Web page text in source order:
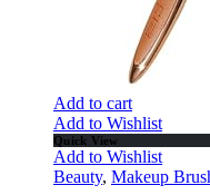
Add to cart
Add to Wishlist
Quick View
Add to Wishlist
Beauty, Makeup